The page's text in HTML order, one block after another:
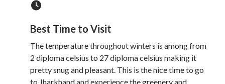
Best Time to Visit
The temperature throughout winters is among from
2 diploma celsius to 27 diploma celsius making it
pretty snug and pleasant. This is the nice time to go
to Jharkhand and experience the greenery and